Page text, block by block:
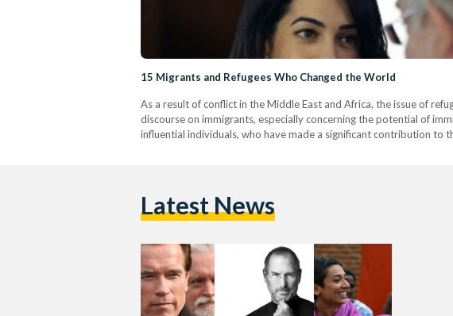
15 Migrants and Refugees Who Changed the World
As a result of conflict in the Middle East and Africa, the issue of
discourse on immigrants, especially concerning the potential of
influential individuals, who have made a significant contribution to
Latest News